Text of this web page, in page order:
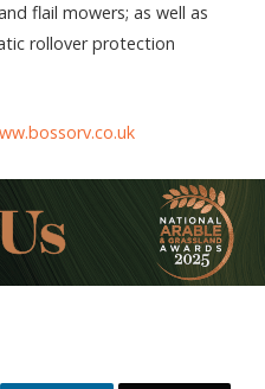
flail mowers; as well as
rollover protection